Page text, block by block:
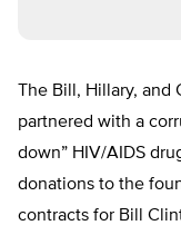
The Bill, Hillary,
partnered with a
down” HIV/AIDS
donations to the
contracts for Bill